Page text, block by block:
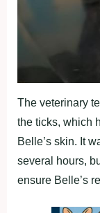
The veterinary
the ticks, which
Belle’s skin. It
several hours,
ensure Belle’s